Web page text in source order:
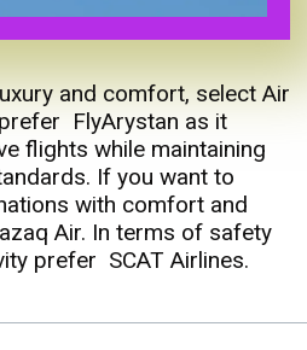
and comfort, select Air
FlyArystan as it
flights while maintaining
If you want to
with comfort and
Air. In terms of safety
prefer SCAT Airlines.